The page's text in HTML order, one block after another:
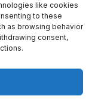
like cookies
to these
as browsing behavior
consent,